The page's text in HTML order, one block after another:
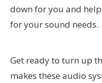
down for you and
for your sound needs.
Get ready to turn up
makes these audio